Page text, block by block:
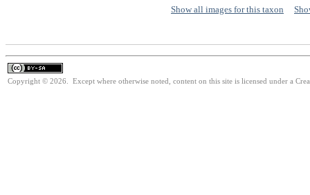
Show all images for this taxon
Copyright © 2026. Except where otherwise noted, content on this site is licensed under a